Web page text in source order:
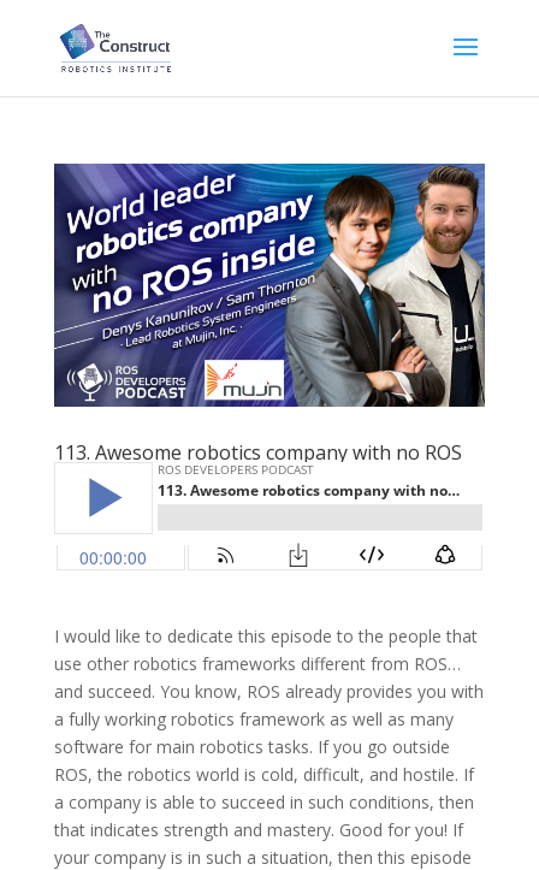
113. Awesome robotics company with no ROS
I would like to dedicate this episode to the people that
use other robotics frameworks different from ROS…
and succeed. You know, ROS already provides you with
a fully working robotics framework as well as many
software for main robotics tasks. If you go outside
ROS, the robotics world is cold, difficult, and hostile. If
a company is able to succeed in such conditions, then
that indicates strength and mastery. Good for you! If
your company is in such a situation, then this episode